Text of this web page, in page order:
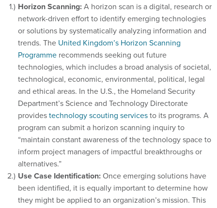
Horizon Scanning:A horizon scan is a digital, research or
network-driven effort to identify emerging technologies
or solutions by systematically analyzing information and
trends. The United Kingdom’s Horizon Scanning
Programmerecommends seeking out future
technologies, which includes a broad analysis of societal,
technological, economic, environmental, political, legal
and ethical areas. In the U.S., the Homeland Security
Department’s Science and Technology Directorate
providestechnology scouting servicesto its programs. A
program can submit a horizon scanning inquiry to
“maintain constant awareness of the technology space to
inform project managers of impactful breakthroughs or
alternatives.”
Use Case Identification:Once emerging solutions have
been identified, it is equally important to determine how
they might be applied to an organization’s mission. This